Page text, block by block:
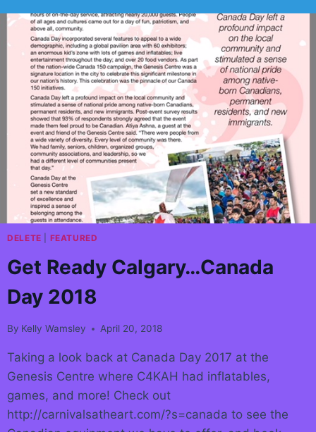
IDEAS!
DELETE FEATURED
Get Ready Calgary…Canada
Day 2018
By Kelly Wamsley April 20, 2018
Taking a look back at Canada Day 2017 at the
Genesis Centre where C4KAH had inflatables,
games, and more! Check out
http://carnivalsatheart.com/?s=canada to see the